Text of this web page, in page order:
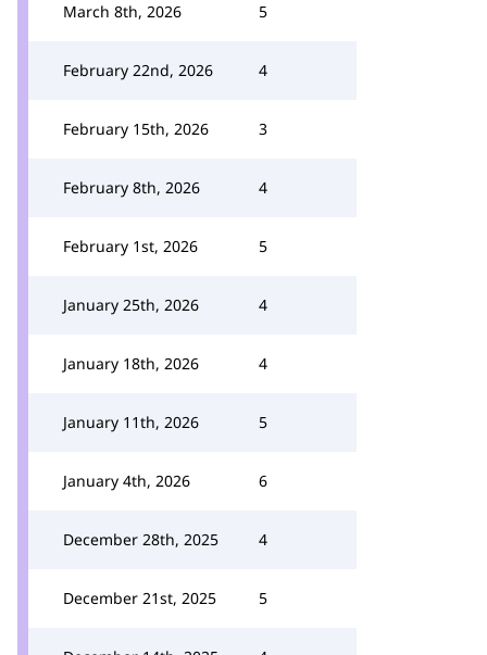
March 8th, 2026 5
February 22nd, 2026 4
February 15th, 2026 3
February 8th, 2026 4
February 1st, 2026 5
January 25th, 2026 4
January 18th, 2026 4
January 11th, 2026 5
January 4th, 2026 6
December 28th, 2025 4
December 21st, 2025 5